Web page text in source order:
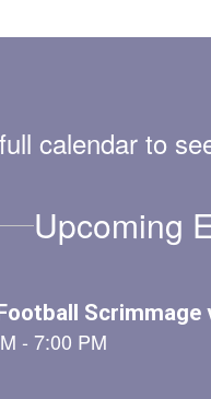
calendar to
Upcoming